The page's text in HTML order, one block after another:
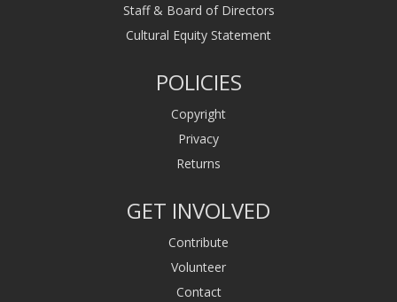
Staff & Board of Directors
Cultural Equity Statement
POLICIES
Copyright
Privacy
Returns
GET INVOLVED
Contribute
Volunteer
Contact